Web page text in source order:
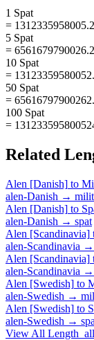
1 Spat
=
5 Spat
=
10 Spat
=
50 Spat
=
100 Spat
=
Related
Alen [Danish] to
alen-Danish →
Alen [Danish] to
alen-Danish → spat
Alen [Scandinavia]
alen-Scandinavia →
Alen [Scandinavia]
alen-Scandinavia →
Alen [Swedish] to
alen-Swedish →
Alen [Swedish] to
alen-Swedish →
View All Length_all